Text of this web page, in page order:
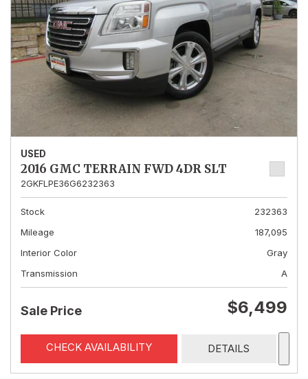
USED
2016 GMC TERRAIN FWD 4DR SLT
2GKFLPE36G6232363
Stock
232363
Mileage
187,095
Interior Color
Gray
Transmission
A
Sale Price $6,499
CHECK AVAILABILITY DETAILS